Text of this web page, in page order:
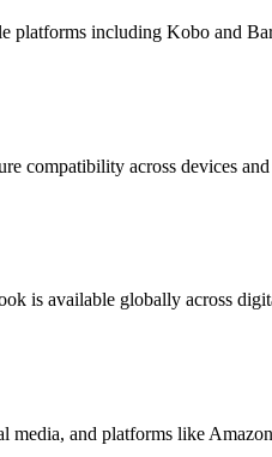
platforms including Kobo and
compatibility across devices
is available globally across
media, and platforms like